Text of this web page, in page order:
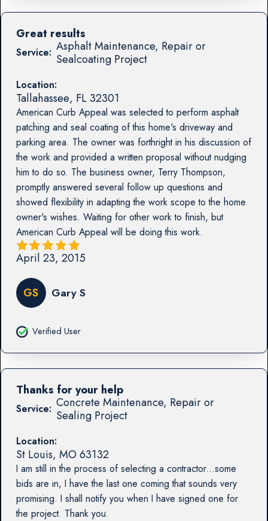
Service: Asphalt Maintenance, Repair or
Sealcoating Project
Location:
Tallahassee, FL32301
American Curb Appeal was selected to perform asphalt
patching and seal coating of this home's driveway and
parking area. The owner was forthright in his discussion of
the work and provided a written proposal without nudging
him to do so. The business owner, Terry Thompson,
promptly answered several follow up questions and
showed flexibility in adapting the work scope to the home
owner's wishes. Waiting for other work to finish, but
American Curb Appeal will be doing this work.
Great results
April 23, 2015
GS Gary S
Verified User
Service: Concrete Maintenance, Repair or
Sealing Project
Location:
St Louis, MO63132
I am still in the process of selecting a contractor...some
bids are in, I have the last one coming that sounds very
promising. I shall notify you when I have signed one for
the project. Thank you.
Thanks for your help